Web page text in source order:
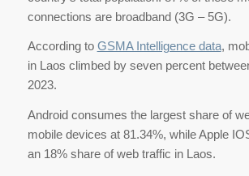
connections are broadband (3G – 5G).
According to GSMA Intelligence data,
in Laos climbed by seven percent
2023.
Android consumes the largest share of
mobile devices at 81.34%, while Apple
an 18% share of web traffic in Laos.